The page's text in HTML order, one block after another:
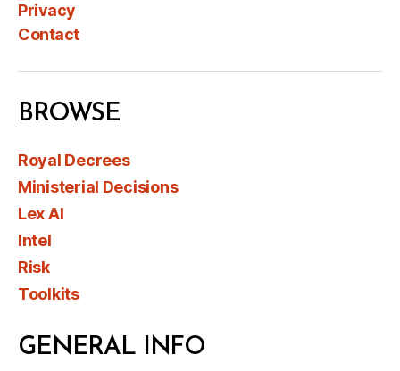
Privacy
Contact
BROWSE
Royal Decrees
Ministerial Decisions
Lex AI
Intel
Risk
Toolkits
GENERAL INFO